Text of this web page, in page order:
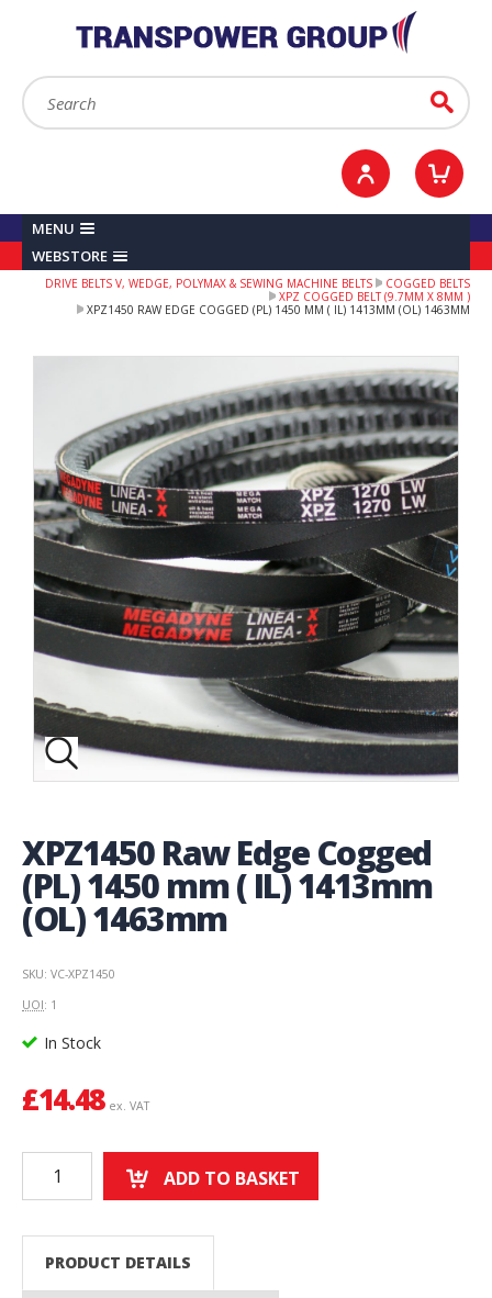
Search: Go
Sign in / Register
MENU
WEBSTORE
DRIVE BELTS V, WEDGE, POLYMAX & SEWING MACHINE BELTS
COGGED BELTS
XPZ COGGED BELT (9.7MM X 8MM )
XPZ1450 RAW EDGE COGGED (PL) 1450 MM ( IL) 1413MM (OL) 1463MM
XPZ1450 Raw Edge Cogged
(PL) 1450 mm ( IL) 1413mm
(OL) 1463mm
SKU: VC-XPZ1450
UOI: 1
In Stock
£14.48 ex. VAT
ADD TO BASKET
PRODUCT DETAILS